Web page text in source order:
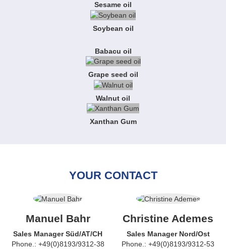
Sesame oil
Soybean oil
Babacu oil
Grape seed oil
Walnut oil
Xanthan Gum
YOUR CONTACT
Manuel Bahr
Sales Manager Süd/AT/CH
Phone.: +49(0)8193/9312-38
Christine Ademes
Sales Manager Nord/Ost
Phone.: +49(0)8193/9312-53